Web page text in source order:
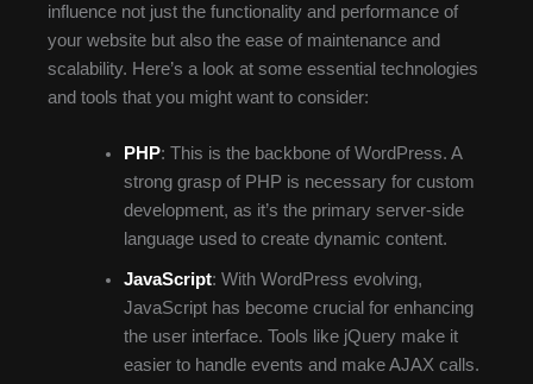
influence not just the functionality and performance of
your website but also the ease of maintenance and
scalability. Here’s a look at some essential technologies
and tools that you might want to consider:
PHP: This is the backbone of WordPress. A
strong grasp of PHP is necessary for custom
development, as it’s the primary server-side
language used to create dynamic content.
JavaScript: With WordPress evolving,
JavaScript has become crucial for enhancing
the user interface. Tools like jQuery make it
easier to handle events and make AJAX calls.